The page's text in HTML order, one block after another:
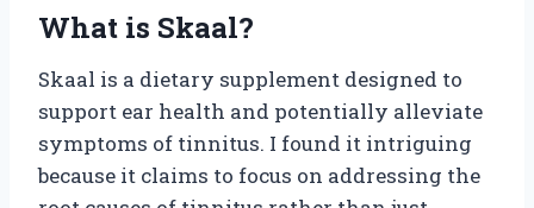
What is Skaal?
Skaal is a dietary supplement designed to
support ear health and potentially alleviate
symptoms of tinnitus. I found it intriguing
because it claims to focus on addressing the